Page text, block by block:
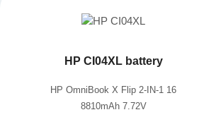
HP CI04XL battery
HP OmniBook X Flip 2-IN-1 16
8810mAh 7.72V